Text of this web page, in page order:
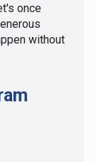
once
without